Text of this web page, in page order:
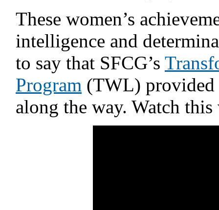
These women’s
intelligence and
to say that SFCG’s
Program (TWL) provided
along the way. Watch